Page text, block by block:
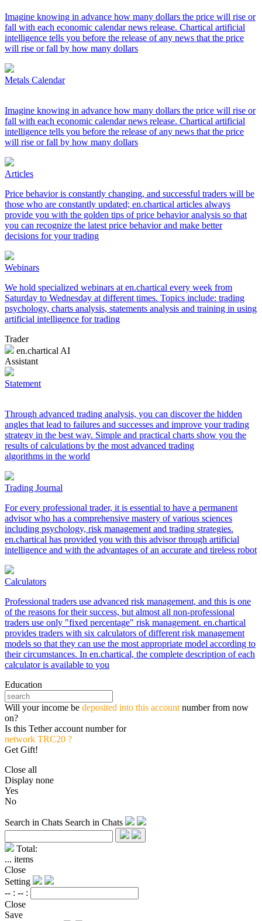
Imagine knowing in advance how many dollars the price will rise or
fall with each economic calendar news release. Chartical artificial
intelligence tells you before the release of any news that the price
will rise or fall by how many dollars
Metals Calendar
Imagine knowing in advance how many dollars the price will rise or
fall with each economic calendar news release. Chartical artificial
intelligence tells you before the release of any news that the price
will rise or fall by how many dollars
Articles
Price behavior is constantly changing, and successful traders will be
those who are constantly updated; en.chartical articles always
provide you with the golden tips of price behavior analysis so that
you can recognize the latest price behavior and make better
decisions for your trading
Webinars
We hold specialized webinars at en.chartical every week from
Saturday to Wednesday at different times. Topics include: trading
psychology, charts analysis, statements analysis and training in using
artificial intelligence for trading
Trader
en.chartical AI
Assistant
Statement
Through advanced trading analysis, you can discover the hidden
angles that lead to failures and successes and improve your trading
strategy in the best way. Simple and practical charts show you the
results of calculations by the most advanced trading
algorithms in the world
Trading Journal
For every professional trader, it is essential to have a permanent
advisor who has a comprehensive mastery of various sciences
including psychology, risk management and trading strategies.
en.chartical has provided you with this advisor through artificial
intelligence and with the advantages of an accurate and tireless robot
Calculators
Professional traders use advanced risk management, and this is one
of the reasons for their success, but almost all non-professional
traders use only "fixed percentage" risk management. en.chartical
provides traders with six calculators of different risk management
models so that they can use the most appropriate model according to
their circumstances. In en.chartical, the complete description of each
calculator is available to you
Education
Will your income be deposited into this account number from now
on?
Is this Tether account number for
network TRC20 ?
Get Gift!
Close all
Display none
Yes
No
Search in Chats Search in Chats
Total:
... items
Close
Setting
-- : -- :
Close
Save